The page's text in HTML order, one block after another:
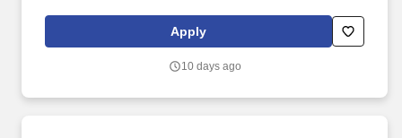
Women and nonbinary drivers can turn on Women+ Connect to
increase their chances of matching with more women and
Apply
10 days ago